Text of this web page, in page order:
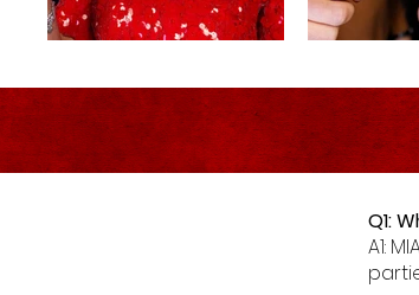
Q1:
A1: